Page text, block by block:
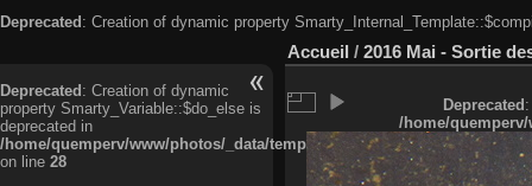
Deprecated: Creation of dynamic property
Deprecated: Creation of dynamic
property Smarty_Variable::$do_else is
deprecated in
/home/quemperv/www/photos/_data/templates_c/
on line 28
Accueil / 2016 Mai - Sortie
Deprecated
/home/